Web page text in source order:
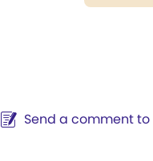
Send a comment